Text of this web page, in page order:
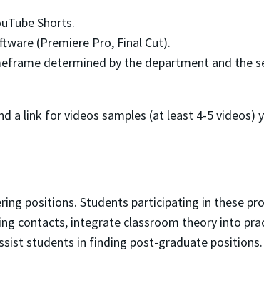
Shorts.
(Premiere Pro, Final Cut).
determined by the department and the
a link for videos samples (at least 4-5 videos)
positions. Students participating in these
contacts, integrate classroom theory into
students in finding post-graduate positions.